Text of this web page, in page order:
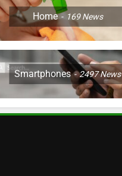
Home 169News
Smartphones 2497News